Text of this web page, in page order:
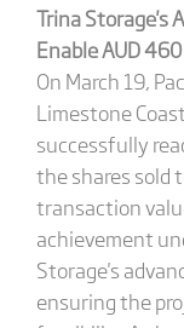
Trina Storage's
Enable AUD
On March 19,
Limestone
successfully
the shares sold
transaction
achievement
Storage's
ensuring the